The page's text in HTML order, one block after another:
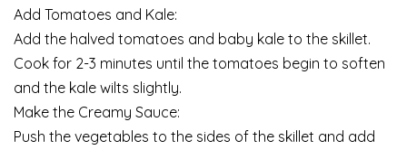
Add Tomatoes and Kale:
Add the halved tomatoes and baby kale to the skillet.
Cook for 2-3 minutes until the tomatoes begin to soften
and the kale wilts slightly.
Make the Creamy Sauce:
Push the vegetables to the sides of the skillet and add